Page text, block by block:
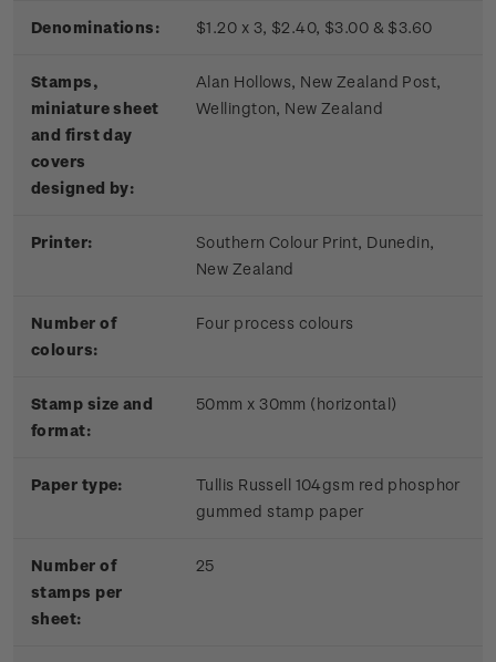
Denominations: $1.20 x 3, $2.40, $3.00 & $3.60
Stamps,
miniature sheet
and first day
covers
designed by:
Alan Hollows, New Zealand Post,
Wellington, New Zealand
Printer:
Southern Colour Print, Dunedin,
New Zealand
Number of
colours:
Four process colours
Stamp size and
format:
50mm x 30mm (horizontal)
Paper type:
Tullis Russell 104gsm red phosphor
gummed stamp paper
Number of
stamps per
sheet:
25